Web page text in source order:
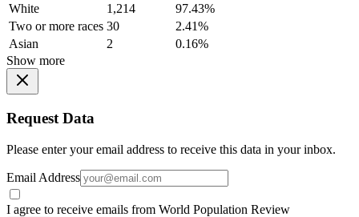
White
1,214
97.43%
Two or more races 30
2.41%
Asian
2
0.16%
Show more
Request Data
Please enter your email address to receive this data in your inbox.
Email Address
I agree to receive emails from World Population Review